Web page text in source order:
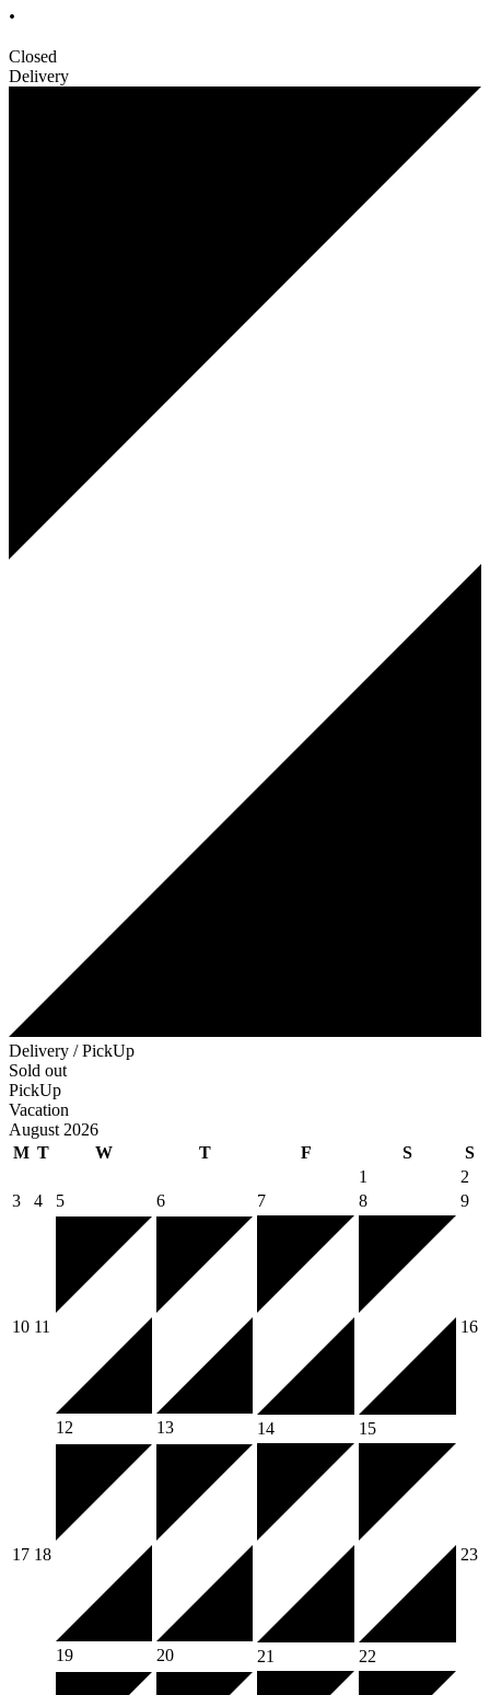
.
Closed
Delivery
Delivery / PickUp
Sold out
PickUp
Vacation
August 2026
M T W T F S
S
1
2
3
4 5 6 7 8 9
10 11
12 13 14 15
16
17 18
19 20 21 22
23